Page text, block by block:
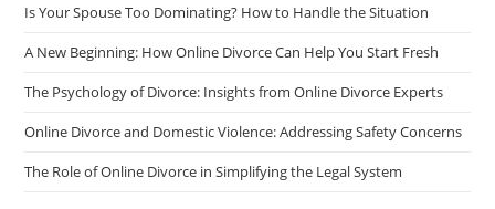
Is Your Spouse Too Dominating? How to Handle the Situation
A New Beginning: How Online Divorce Can Help You Start Fresh
The Psychology of Divorce: Insights from Online Divorce Experts
Online Divorce and Domestic Violence: Addressing Safety Concerns
The Role of Online Divorce in Simplifying the Legal System